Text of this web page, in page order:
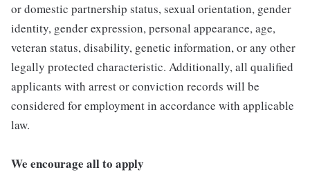
or domestic partnership status, sexual orientation, gender
identity, gender expression, personal appearance, age,
veteran status, disability, genetic information, or any other
legally protected characteristic. Additionally, all qualified
applicants with arrest or conviction records will be
considered for employment in accordance with applicable
law.
We encourage all to apply